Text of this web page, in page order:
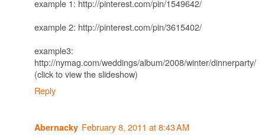
example 1: http://pinterest.com/pin/1549642/
example 2: http://pinterest.com/pin/3615402/
example3:
http://nymag.com/weddings/album/2008/winter/dinnerparty/
(click to view the slideshow)
Reply
Abernacky February 8, 2011 at 8:43 AM